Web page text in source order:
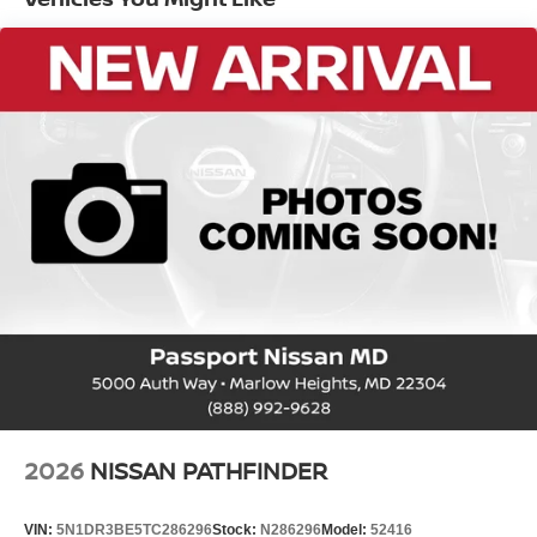
EPA Fuel Economy Est - City (MPG): 27
EPA Fuel Economy Est - Hwy (MPG): 32
Base Curb Weight (lbs): 3700
Dead Weight Hitch - Max Trailer Wt. (lbs):
1500
Dead Weight Hitch - Max Tongue Wt. (lbs):
150
Wt Distributing Hitch - Max Tongue Wt.
(lbs): 150
Maximum Trailering Capacity (lbs): 1500
Suspension Type - Front: Strut
Suspension Type - Rear: Multi-Link
2026 NISSAN PATHFINDER
VIN: 5N1DR3BE5TC286296Stock: N286296Model: 52416